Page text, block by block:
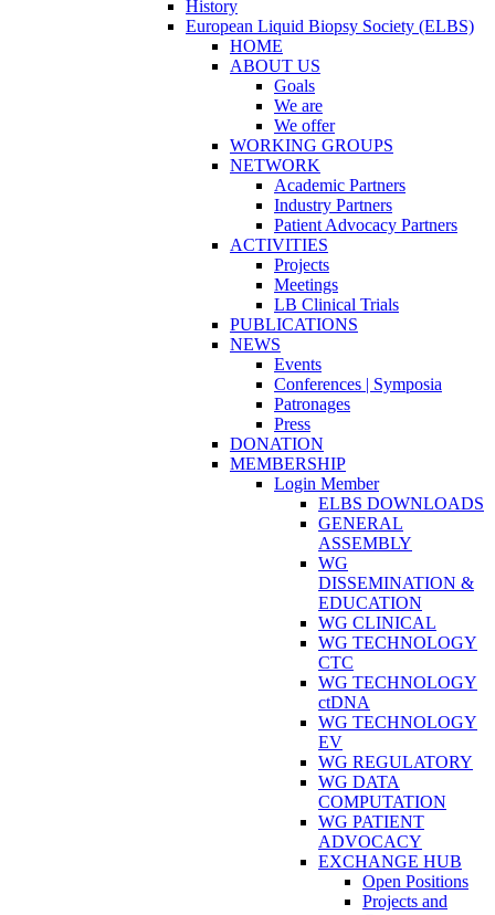
History
European Liquid Biopsy Society (ELBS)
HOME
ABOUT US
Goals
We are
We offer
WORKING GROUPS
NETWORK
Academic Partners
Industry Partners
Patient Advocacy Partners
ACTIVITIES
Projects
Meetings
LB Clinical Trials
PUBLICATIONS
NEWS
Events
Conferences | Symposia
Patronages
Press
DONATION
MEMBERSHIP
Login Member
ELBS DOWNLOADS
GENERAL
ASSEMBLY
WG
DISSEMINATION &
EDUCATION
WG CLINICAL
WG TECHNOLOGY
CTC
WG TECHNOLOGY
ctDNA
WG TECHNOLOGY
EV
WG REGULATORY
WG DATA
COMPUTATION
WG PATIENT
ADVOCACY
EXCHANGE HUB
Open Positions
Projects and